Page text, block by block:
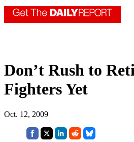
Don’t Rush to
Fighters Yet
Oct. 12, 2009